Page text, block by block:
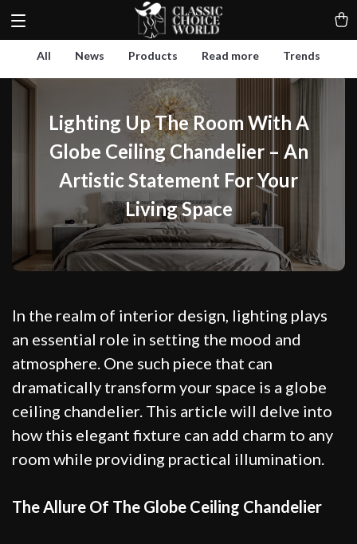
All News Products Read more Trends
Lighting Up The Room With A
Globe Ceiling Chandelier – An
Artistic Statement For Your
Living Space
In the realm of interior design, lighting plays
an essential role in setting the mood and
atmosphere. One such piece that can
dramatically transform your space is a globe
ceiling chandelier. This article will delve into
how this elegant fixture can add charm to any
room while providing practical illumination.
The Allure Of The Globe Ceiling Chandelier